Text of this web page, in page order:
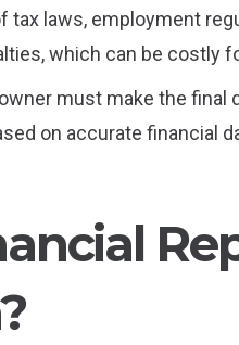
tax laws, employment
which can be costly
must make the
on accurate financial